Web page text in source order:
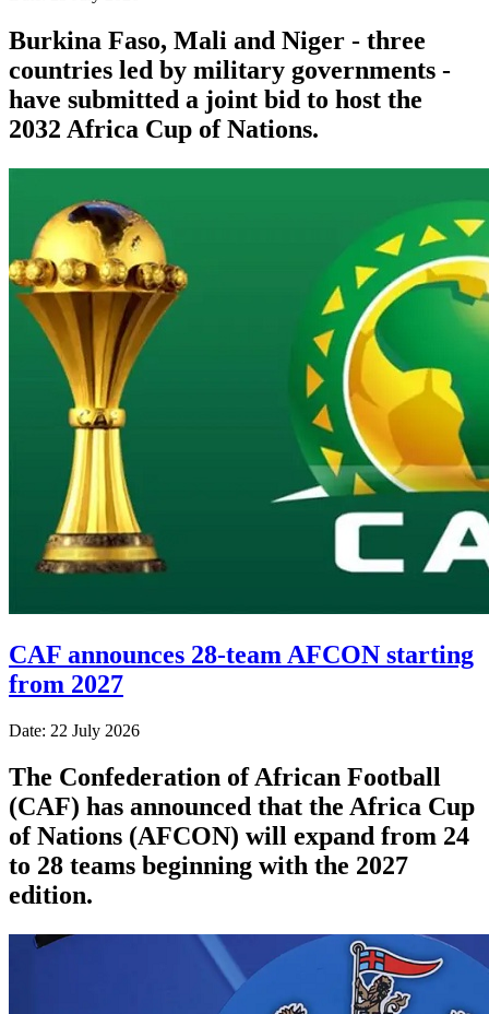
Burkina Faso, Mali and Niger - three
countries led by military governments -
have submitted a joint bid to host the
2032 Africa Cup of Nations.
CAF announces 28-team AFCON starting
from 2027
Date: 22 July 2026
The Confederation of African Football
(CAF) has announced that the Africa Cup
of Nations (AFCON) will expand from 24
to 28 teams beginning with the 2027
edition.